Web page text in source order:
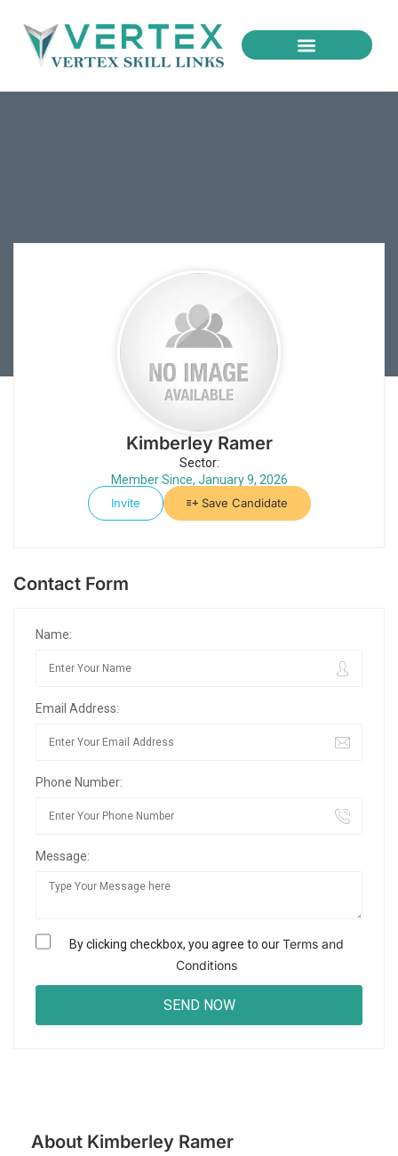
Kimberley Ramer
Sector:
Member Since, January 9, 2026
Invite
Save Candidate
Contact Form
Name:
Email Address:
Phone Number:
Message:
By clicking checkbox, you agree to ourTerms and
Conditions
About Kimberley Ramer